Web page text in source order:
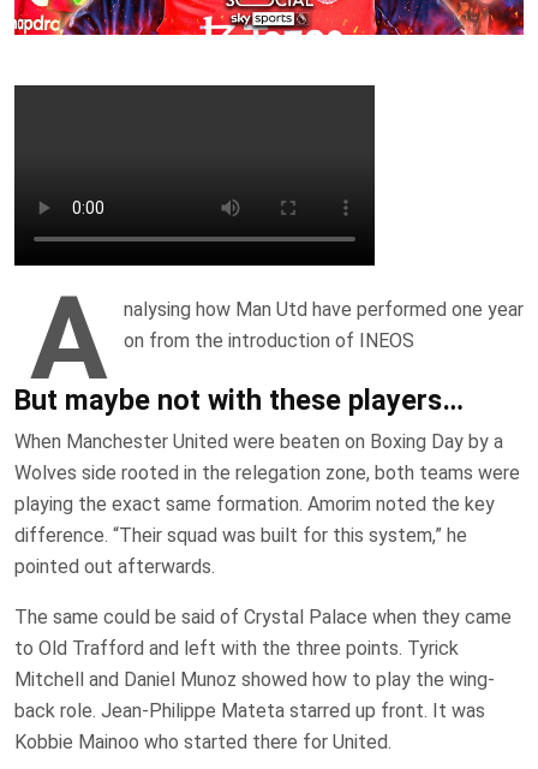
A
nalysing how Man Utd have performed one year
on from the introduction of INEOS
But maybe not with these players…
When Manchester United were beaten on Boxing Day by a
Wolves side rooted in the relegation zone, both teams were
playing the exact same formation. Amorim noted the key
difference. “Their squad was built for this system,” he
pointed out afterwards.
The same could be said of Crystal Palace when they came
to Old Trafford and left with the three points. Tyrick
Mitchell and Daniel Munoz showed how to play the wing-
back role. Jean-Philippe Mateta starred up front. It was
Kobbie Mainoo who started there for United.